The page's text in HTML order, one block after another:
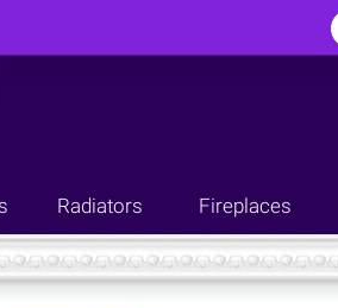
Radiators Fireplaces